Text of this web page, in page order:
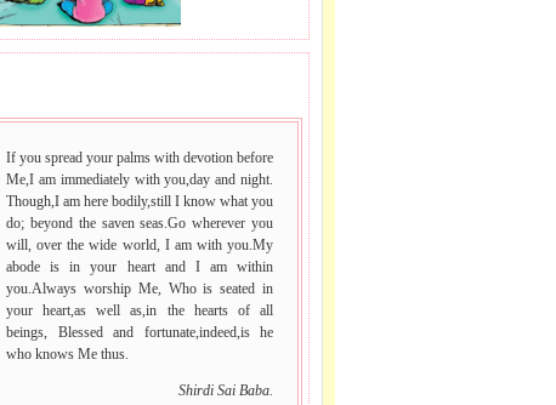
If you spread your palms with devotion before
Me,I am immediately with you,day and night.
Though,I am here bodily,still I know what you
do; beyond the saven seas.Go wherever you
will, over the wide world, I am with you.My
abode is in your heart and I am within
you.Always worship Me, Who is seated in
your heart,as well as,in the hearts of all
beings, Blessed and fortunate,indeed,is he
who knows Me thus.
Shirdi Sai Baba.